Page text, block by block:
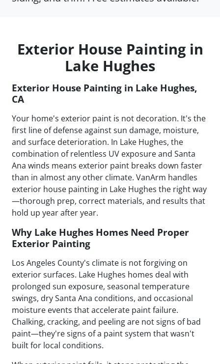
Exterior House Painting in
Lake Hughes
Exterior House Painting in Lake Hughes,
CA
Your home's exterior paint is not decoration. It's the
first line of defense against sun damage, moisture,
and surface deterioration. In Lake Hughes, the
combination of relentless UV exposure and Santa
Ana winds means exterior paint breaks down faster
than in almost any other climate. VanArm handles
exterior house painting in Lake Hughes the right way
—thorough prep, correct materials, and results that
hold up year after year.
Why Lake Hughes Homes Need Proper
Exterior Painting
Los Angeles County's climate is not forgiving on
exterior surfaces. Lake Hughes homes deal with
prolonged sun exposure, seasonal temperature
swings, dry Santa Ana conditions, and occasional
moisture events that accelerate paint failure.
Chalking, cracking, and peeling are not signs of bad
paint—they're signs of a paint system that wasn't
built for local conditions.